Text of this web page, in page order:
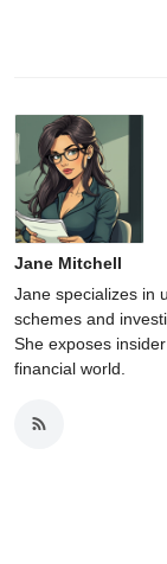
Jane Mitchell
Jane specializes in
schemes and
She exposes
financial world.